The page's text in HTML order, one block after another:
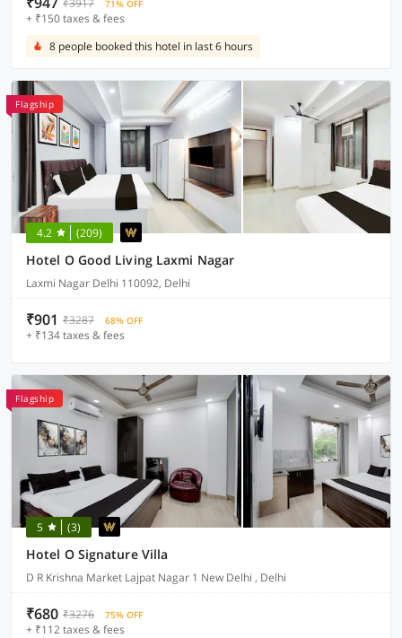
₹3917 71% OFF
+ ₹150 taxes & fees
8 people booked this hotel in last 6 hours
Flagship
4.2 (209)
Hotel O Good Living Laxmi Nagar
Laxmi Nagar Delhi 110092, Delhi
₹901 ₹3287 68% OFF
+ ₹134 taxes & fees
Flagship
5 (3)
Hotel O Signature Villa
D R Krishna Market Lajpat Nagar 1 New Delhi , Delhi
₹680 ₹3276 75% OFF
+ ₹112 taxes & fees